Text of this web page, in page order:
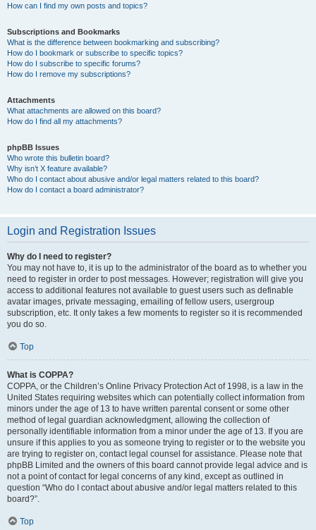
How can I find my own posts and topics?
Subscriptions and Bookmarks
What is the difference between bookmarking and subscribing?
How do I bookmark or subscribe to specific topics?
How do I subscribe to specific forums?
How do I remove my subscriptions?
Attachments
What attachments are allowed on this board?
How do I find all my attachments?
phpBB Issues
Who wrote this bulletin board?
Why isn’t X feature available?
Who do I contact about abusive and/or legal matters related to this board?
How do I contact a board administrator?
Login and Registration Issues
Why do I need to register?
You may not have to, it is up to the administrator of the board as to whether you
need to register in order to post messages. However; registration will give you
access to additional features not available to guest users such as definable
avatar images, private messaging, emailing of fellow users, usergroup
subscription, etc. It only takes a few moments to register so it is recommended
you do so.
Top
What is COPPA?
COPPA, or the Children’s Online Privacy Protection Act of 1998, is a law in the
United States requiring websites which can potentially collect information from
minors under the age of 13 to have written parental consent or some other
method of legal guardian acknowledgment, allowing the collection of
personally identifiable information from a minor under the age of 13. If you are
unsure if this applies to you as someone trying to register or to the website you
are trying to register on, contact legal counsel for assistance. Please note that
phpBB Limited and the owners of this board cannot provide legal advice and is
not a point of contact for legal concerns of any kind, except as outlined in
question “Who do I contact about abusive and/or legal matters related to this
board?”.
Top